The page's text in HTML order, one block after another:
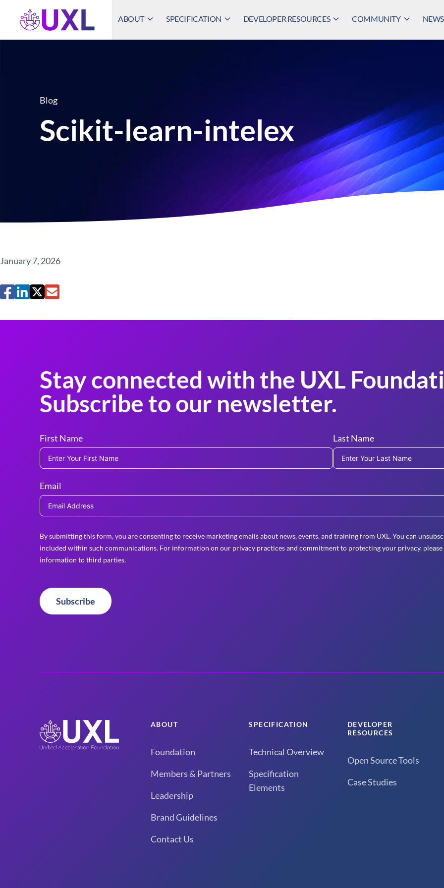
UXL Foundation Home
ABOUT SPECIFICATION DEVELOPER RESOURCES COMMUNITY
Blog
Scikit-learn-intelex
January 7, 2026
Stay connected with the UXL
Subscribe to our newsletter.
First Name Last Name
Email
By submitting this form, you are consenting to receive marketing emails about news, events, and training from UXL. You can
included within such communications. For information on our privacy practices and commitment to protecting your privacy,
information to third parties.
Subscribe
ABOUT
Foundation
Members & Partners
Leadership
Brand Guidelines
Contact Us
SPECIFICATION
Technical Overview
Specification
Elements
DEVELOPER
RESOURCES
Open Source Tools
Case Studies